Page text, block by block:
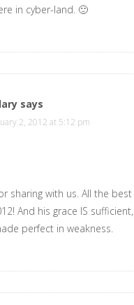
in cyber-land. 🙂
says
2, 2012 at 5:12 pm
sharing with us. All the
And his grace IS
perfect in weakness.